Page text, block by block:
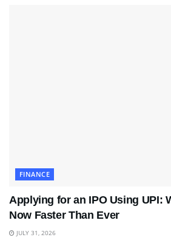
FINANCE
Applying for an IPO Using UPI:
Now Faster Than Ever
JULY 31, 2026